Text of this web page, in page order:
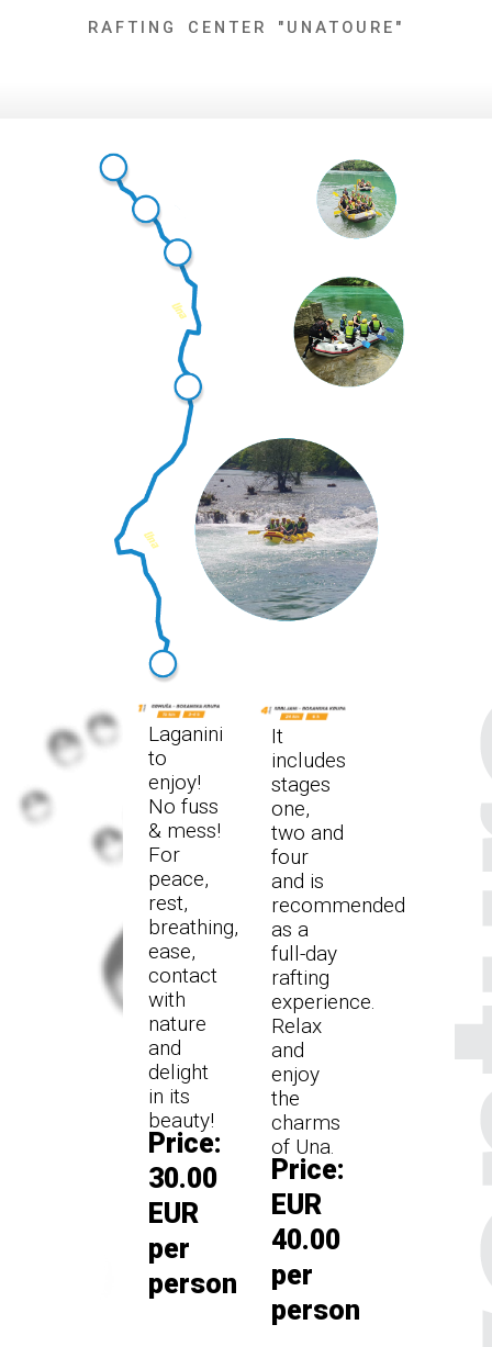
RAFTING CENTER "UNATOURE"
Laganini
to
enjoy!
No fuss
& mess!
For
peace,
rest,
breathing,
ease,
contact
with
nature
and
delight
in its
beauty!
Price:
30.00
EUR
per
person
It
includes
stages
one,
two and
four
and is
recommended
as a
full-day
rafting
experience.
Relax
and
enjoy
the
charms
of Una.
Price:
EUR
40.00
per
person